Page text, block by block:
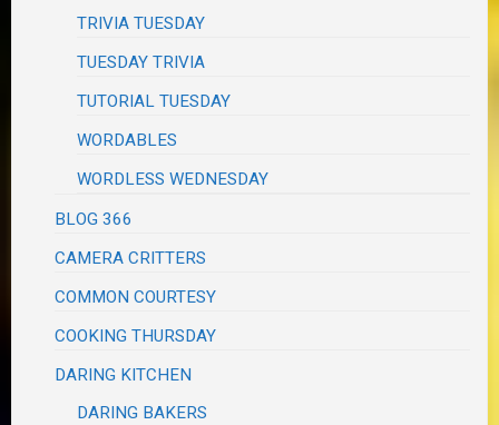
TRIVIA TUESDAY
TUESDAY TRIVIA
TUTORIAL TUESDAY
WORDABLES
WORDLESS WEDNESDAY
BLOG 366
CAMERA CRITTERS
COMMON COURTESY
COOKING THURSDAY
DARING KITCHEN
DARING BAKERS